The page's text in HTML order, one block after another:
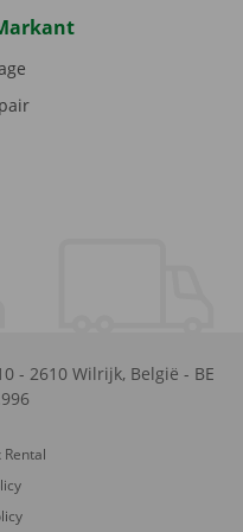
- 2610 Wilrijk, België - BE